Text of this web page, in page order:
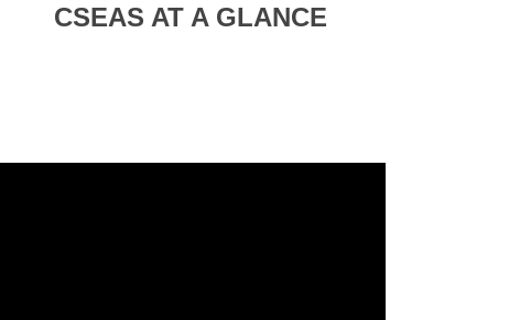
CSEAS AT A GLANCE